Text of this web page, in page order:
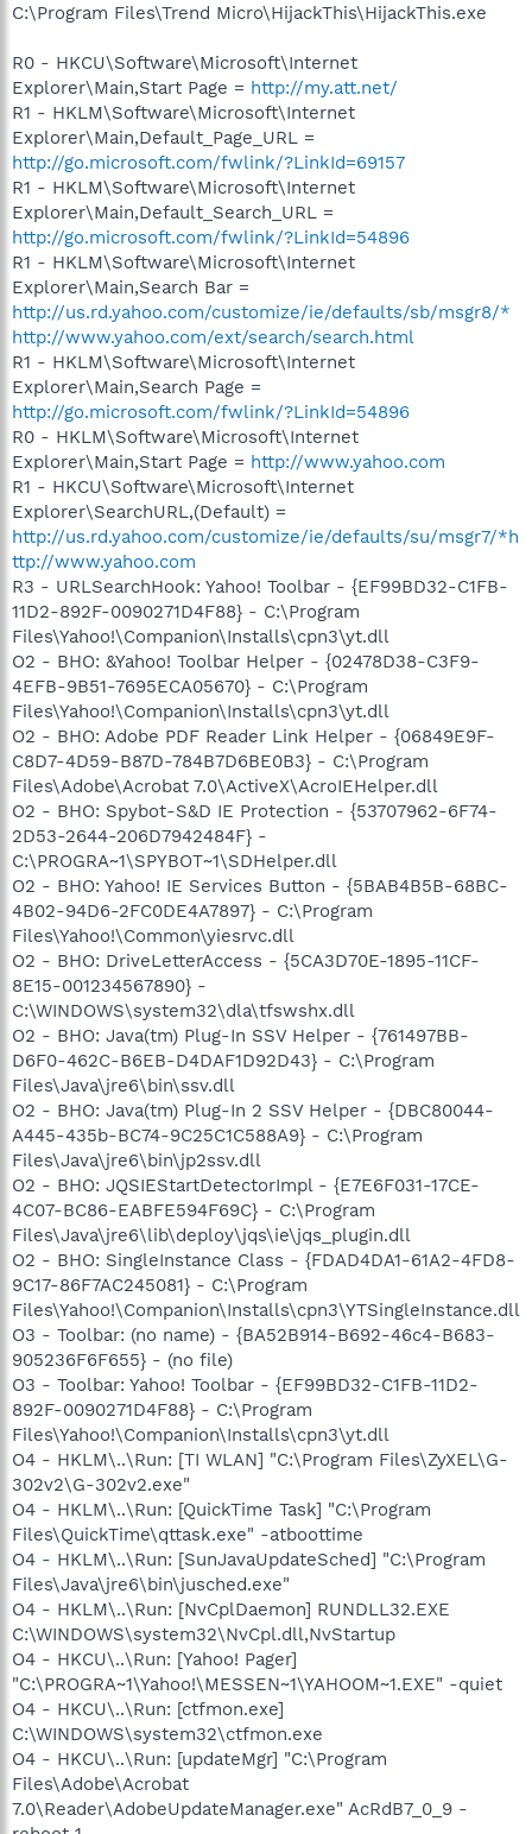
C:\Program Files\Trend Micro\HijackThis\HijackThis.exe
R0 - HKCU\Software\Microsoft\Internet
Explorer\Main,Start Page = http://my.att.net/
R1 - HKLM\Software\Microsoft\Internet
Explorer\Main,Default_Page_URL =
http://go.microsoft.com/fwlink/?LinkId=69157
R1 - HKLM\Software\Microsoft\Internet
Explorer\Main,Default_Search_URL =
http://go.microsoft.com/fwlink/?LinkId=54896
R1 - HKLM\Software\Microsoft\Internet
Explorer\Main,Search Bar =
http://us.rd.yahoo.com/customize/ie/defaults/sb/msgr8/*
http://www.yahoo.com/ext/search/search.html
R1 - HKLM\Software\Microsoft\Internet
Explorer\Main,Search Page =
http://go.microsoft.com/fwlink/?LinkId=54896
R0 - HKLM\Software\Microsoft\Internet
Explorer\Main,Start Page = http://www.yahoo.com
R1 - HKCU\Software\Microsoft\Internet
Explorer\SearchURL,(Default) =
http://us.rd.yahoo.com/customize/ie/defaults/su/msgr7/*h
ttp://www.yahoo.com
R3 - URLSearchHook: Yahoo! Toolbar - {EF99BD32-C1FB-
11D2-892F-0090271D4F88} - C:\Program
Files\Yahoo!\Companion\Installs\cpn3\yt.dll
O2 - BHO: &Yahoo! Toolbar Helper - {02478D38-C3F9-
4EFB-9B51-7695ECA05670} - C:\Program
Files\Yahoo!\Companion\Installs\cpn3\yt.dll
O2 - BHO: Adobe PDF Reader Link Helper - {06849E9F-
C8D7-4D59-B87D-784B7D6BE0B3} - C:\Program
Files\Adobe\Acrobat 7.0\ActiveX\AcroIEHelper.dll
O2 - BHO: Spybot-S&D IE Protection - {53707962-6F74-
2D53-2644-206D7942484F} -
C:\PROGRA~1\SPYBOT~1\SDHelper.dll
O2 - BHO: Yahoo! IE Services Button - {5BAB4B5B-68BC-
4B02-94D6-2FC0DE4A7897} - C:\Program
Files\Yahoo!\Common\yiesrvc.dll
O2 - BHO: DriveLetterAccess - {5CA3D70E-1895-11CF-
8E15-001234567890} -
C:\WINDOWS\system32\dla\tfswshx.dll
O2 - BHO: Java(tm) Plug-In SSV Helper - {761497BB-
D6F0-462C-B6EB-D4DAF1D92D43} - C:\Program
Files\Java\jre6\bin\ssv.dll
O2 - BHO: Java(tm) Plug-In 2 SSV Helper - {DBC80044-
A445-435b-BC74-9C25C1C588A9} - C:\Program
Files\Java\jre6\bin\jp2ssv.dll
O2 - BHO: JQSIEStartDetectorImpl - {E7E6F031-17CE-
4C07-BC86-EABFE594F69C} - C:\Program
Files\Java\jre6\lib\deploy\jqs\ie\jqs_plugin.dll
O2 - BHO: SingleInstance Class - {FDAD4DA1-61A2-4FD8-
9C17-86F7AC245081} - C:\Program
Files\Yahoo!\Companion\Installs\cpn3\YTSingleInstance.dll
O3 - Toolbar: (no name) - {BA52B914-B692-46c4-B683-
905236F6F655} - (no file)
O3 - Toolbar: Yahoo! Toolbar - {EF99BD32-C1FB-11D2-
892F-0090271D4F88} - C:\Program
Files\Yahoo!\Companion\Installs\cpn3\yt.dll
O4 - HKLM\..\Run: [TI WLAN] "C:\Program Files\ZyXEL\G-
302v2\G-302v2.exe"
O4 - HKLM\..\Run: [QuickTime Task] "C:\Program
Files\QuickTime\qttask.exe" -atboottime
O4 - HKLM\..\Run: [SunJavaUpdateSched] "C:\Program
Files\Java\jre6\bin\jusched.exe"
O4 - HKLM\..\Run: [NvCplDaemon] RUNDLL32.EXE
C:\WINDOWS\system32\NvCpl.dll,NvStartup
O4 - HKCU\..\Run: [Yahoo! Pager]
"C:\PROGRA~1\Yahoo!\MESSEN~1\YAHOOM~1.EXE" -quiet
O4 - HKCU\..\Run: [ctfmon.exe]
C:\WINDOWS\system32\ctfmon.exe
O4 - HKCU\..\Run: [updateMgr] "C:\Program
Files\Adobe\Acrobat
7.0\Reader\AdobeUpdateManager.exe" AcRdB7_0_9 -